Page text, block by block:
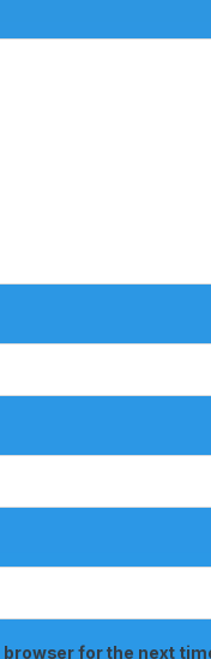
for the next